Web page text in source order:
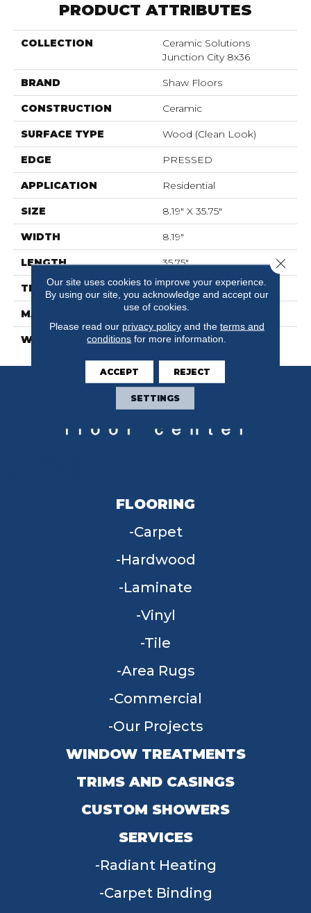
PRODUCT ATTRIBUTES
COLLECTION
Ceramic Solutions
Junction City 8x36
BRAND Shaw Floors
CONSTRUCTION Ceramic
SURFACE TYPE Wood (clean Look)
EDGE PRESSED
APPLICATION Residential
SIZE 8.19" X 35.75"
WIDTH 8.19"
LENGTH 35.75"
THICKNESS 0.39"
MATERIAL GLAZED CERAMIC
WARRANTY 5 YEARS
FLOORING
Carpet
Hardwood
Laminate
Vinyl
Tile
Area Rugs
Commercial
Our Projects
WINDOW TREATMENTS
TRIMS AND CASINGS
CUSTOM SHOWERS
SERVICES
Radiant Heating
Carpet Binding
Our site uses cookies to improve your experience.
By using our site, you acknowledge and accept our
use of cookies.
Please read our privacy policyand the terms and
conditions for more information.
ACCEPT REJECT
SETTINGS
Close